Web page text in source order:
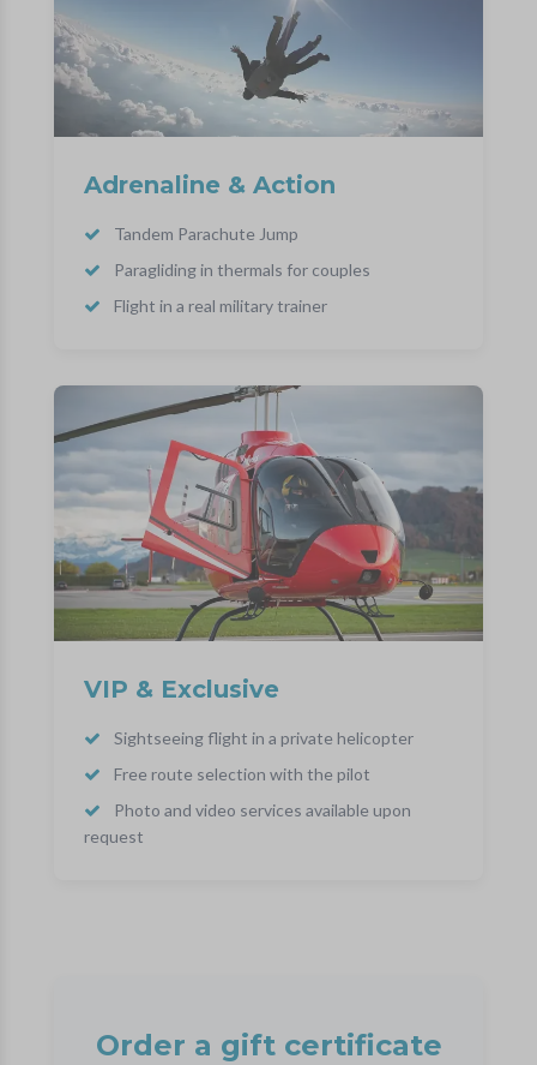
Adrenaline & Action
Tandem Parachute Jump
Paragliding in thermals for couples
Flight in a real military trainer
VIP & Exclusive
Sightseeing flight in a private helicopter
Free route selection with the pilot
Photo and video services available upon
request
Order a gift certificate